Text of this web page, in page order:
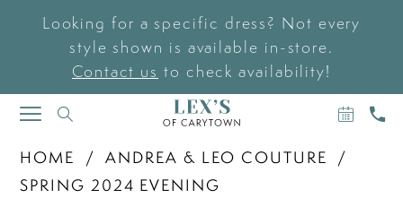
Looking for a specific dress? Not every
style shown is available in-store.
Contact us to check availability!
TOGGLE
NAVIGATION
BOOK
AN
US
HOME
ANDREA & LEO COUTURE
SPRING 2024 EVENING